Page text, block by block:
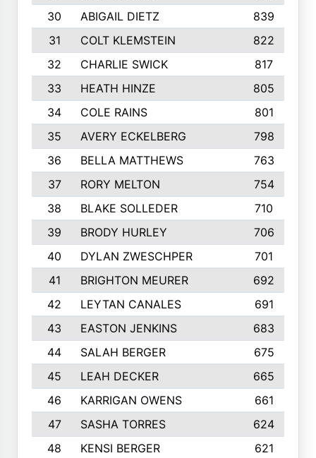
30
ABIGAIL DIETZ
839
31
COLT KLEMSTEIN
822
32
CHARLIE SWICK
817
33
HEATH HINZE
805
34
COLE RAINS
801
35
AVERY ECKELBERG
798
36
BELLA MATTHEWS 763
37
RORY MELTON
754
38
BLAKE SOLLEDER 710
39
BRODY HURLEY
706
40
DYLAN ZWESCHPER
701
41
BRIGHTON MEURER
692
42
LEYTAN CANALES
691
43
EASTON JENKINS
683
44
SALAH BERGER
675
45
LEAH DECKER
665
46
KARRIGAN OWENS 661
47
SASHA TORRES
624
48
KENSI BERGER
621